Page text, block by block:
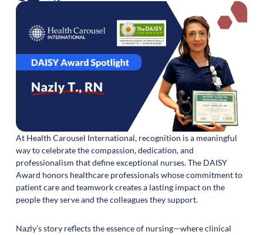
At Health Carousel International, recognition is a meaningful
way to celebrate the compassion, dedication, and
professionalism that define exceptional nurses. The DAISY
Award honors healthcare professionals whose commitment to
patient care and teamwork creates a lasting impact on the
people they serve and the colleagues they support.
Nazly’s story reflects the essence of nursing—where clinical